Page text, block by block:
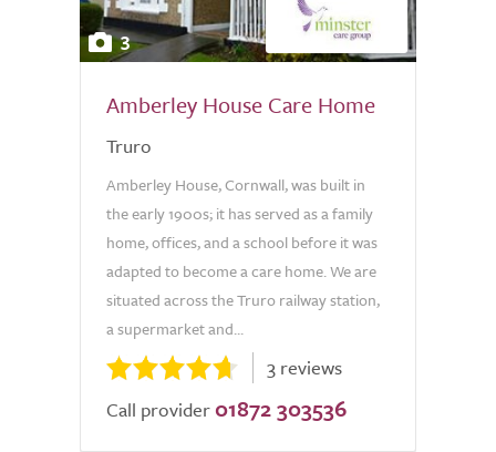
3
Amberley House Care Home
Truro
Amberley House, Cornwall, was built in
the early 1900s; it has served as a family
home, offices, and a school before it was
adapted to become a care home. We are
situated across the Truro railway station,
a supermarket and...
3 reviews
Call provider 01872 303536